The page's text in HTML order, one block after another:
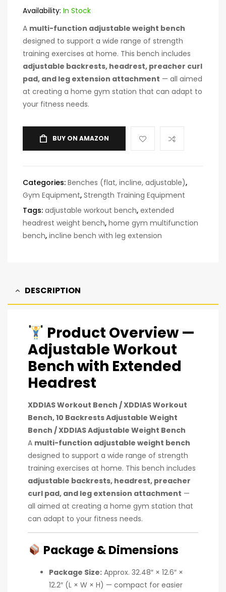
Availability: In Stock
A multi-function adjustable weight bench
designed to support a wide range of strength
training exercises at home. This bench includes
adjustable backrests, headrest, preacher curl
pad, and leg extension attachment — all aimed
at creating a home gym station that can adapt to
your fitness needs.
BUY ON AMAZON
Categories: Benches (flat, incline, adjustable),
Gym Equipment, Strength Training Equipment
Tags: adjustable workout bench, extended
headrest weight bench, home gym multifunction
bench, incline bench with leg extension
DESCRIPTION
Product Overview —
Adjustable Workout
Bench with Extended
Headrest
XDDIAS Workout Bench /XDDIAS Workout
Bench, 10 Backrests Adjustable Weight
Bench /XDDIAS Adjustable Weight Bench
A multi-function adjustable weight bench
designed to support a wide range of strength
training exercises at home. This bench includes
adjustable backrests, headrest, preacher
curl pad, and leg extension attachment —
all aimed at creating a home gym station that
can adapt to your fitness needs.
Package & Dimensions
Package Size: Approx. 32.48″ × 12.6″ ×
12.2″ (L × W × H) — compact for easier